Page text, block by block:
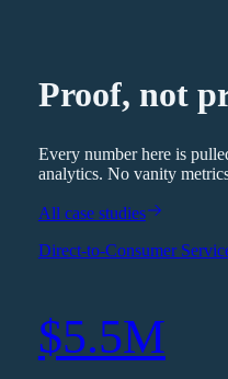
Proof, not
Every number here is
analytics. No vanity
All case studies
Direct-to-Consumer
$5.5M